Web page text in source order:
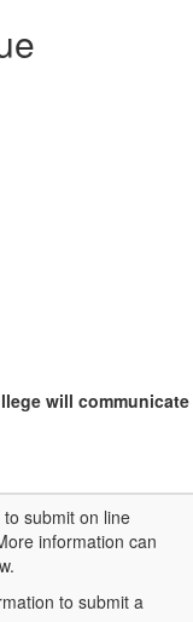
will communicate
to submit on line
information can
to submit a